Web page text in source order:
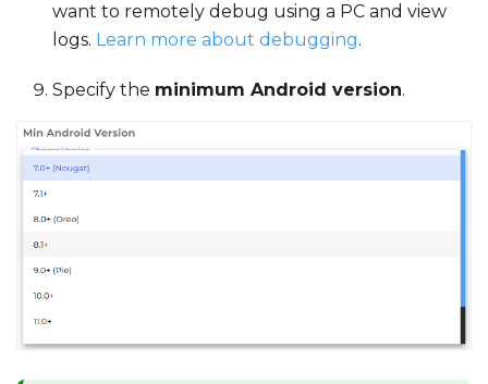
want to remotely debug using a PC and view
logs. Learn more about debugging.
Specify the minimum Android version.